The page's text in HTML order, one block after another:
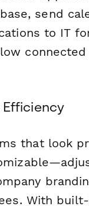
send
to IT
connected
Efficiency
that look
With